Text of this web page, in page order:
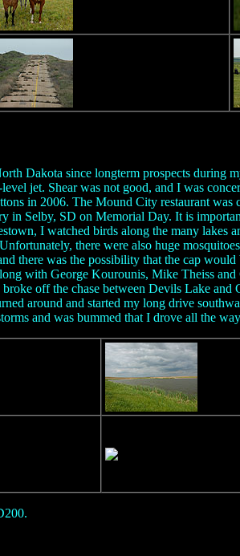
Dakota since longterm prospects during
jet. Shear was not good, and I was
in 2006. The Mound City restaurant
Selby, SD on Memorial Day. It is
I watched birds along the many lakes
there were also huge
there was the possibility that the cap
with George Kourounis, Mike Theiss
off the chase between Devils Lake and
around and started my long drive
and was bummed that I drove all the